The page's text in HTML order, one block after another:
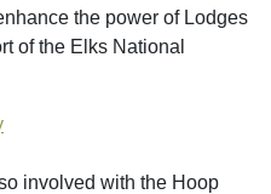
the power of Lodges
of the Elks National
involved with the Hoop